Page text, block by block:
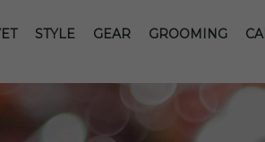
STYLE GEAR GROOMING